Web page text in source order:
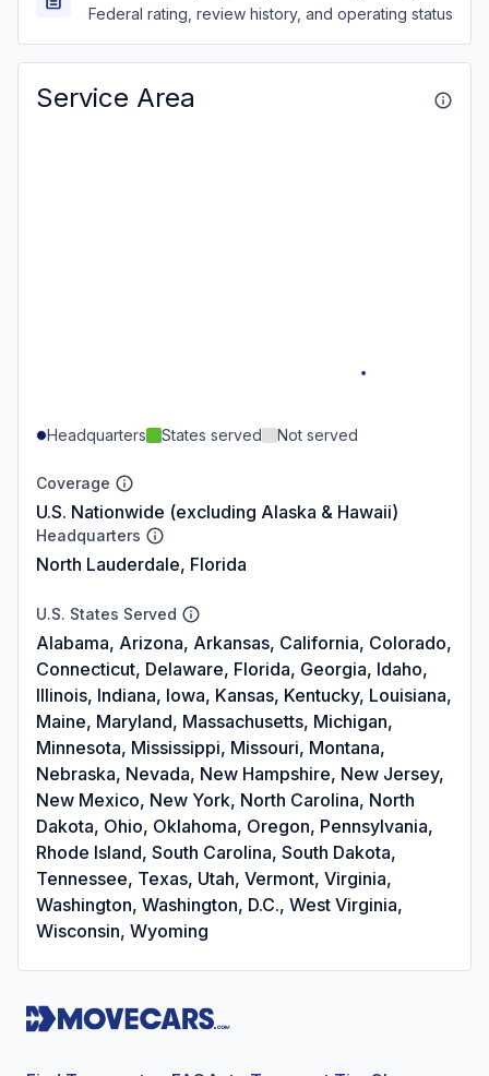
Federal rating, review history, and operating status
Service Area
Headquarters States served Not served
Coverage
U.S. Nationwide (excluding Alaska & Hawaii)
Headquarters
North Lauderdale, Florida
U.S. States Served
Alabama, Arizona, Arkansas, California, Colorado,
Connecticut, Delaware, Florida, Georgia, Idaho,
Illinois, Indiana, Iowa, Kansas, Kentucky, Louisiana,
Maine, Maryland, Massachusetts, Michigan,
Minnesota, Mississippi, Missouri, Montana,
Nebraska, Nevada, New Hampshire, New Jersey,
New Mexico, New York, North Carolina, North
Dakota, Ohio, Oklahoma, Oregon, Pennsylvania,
Rhode Island, South Carolina, South Dakota,
Tennessee, Texas, Utah, Vermont, Virginia,
Washington, Washington, D.C., West Virginia,
Wisconsin, Wyoming